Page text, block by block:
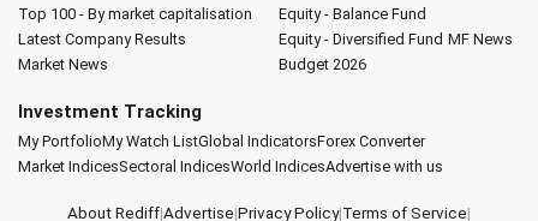
Top 100 - By market capitalisation
Latest Company Results
Market News
Equity - Balance Fund
Equity - Diversified Fund MF News
Budget 2026
Investment Tracking
My PortfolioMy Watch ListGlobal IndicatorsForex Converter
Market IndicesSectoral IndicesWorld IndicesAdvertise with us
About Rediff|Advertise|Privacy Policy|Terms of Service|